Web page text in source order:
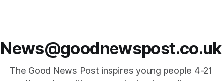
News@goodnewspost.co.uk
The Good News Post inspires young people 4-21